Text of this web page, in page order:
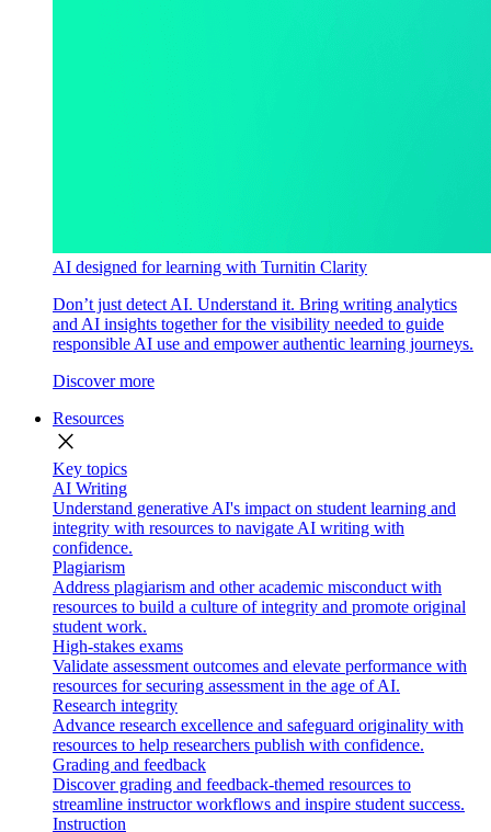
AI designed for learning with Turnitin Clarity
Don’t just detect AI. Understand it. Bring writing analytics
and AI insights together for the visibility needed to guide
responsible AI use and empower authentic learning journeys.
Discover more
Resources
close
Key topics
AI Writing
Understand generative AI's impact on student learning and
integrity with resources to navigate AI writing with
confidence.
Plagiarism
Address plagiarism and other academic misconduct with
resources to build a culture of integrity and promote original
student work.
High-stakes exams
Validate assessment outcomes and elevate performance with
resources for securing assessment in the age of AI.
Research integrity
Advance research excellence and safeguard originality with
resources to help researchers publish with confidence.
Grading and feedback
Discover grading and feedback-themed resources to
streamline instructor workflows and inspire student success.
Instruction